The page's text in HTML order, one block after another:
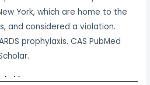
York, which are home to the
and considered a violation.
prophylaxis. CAS PubMed